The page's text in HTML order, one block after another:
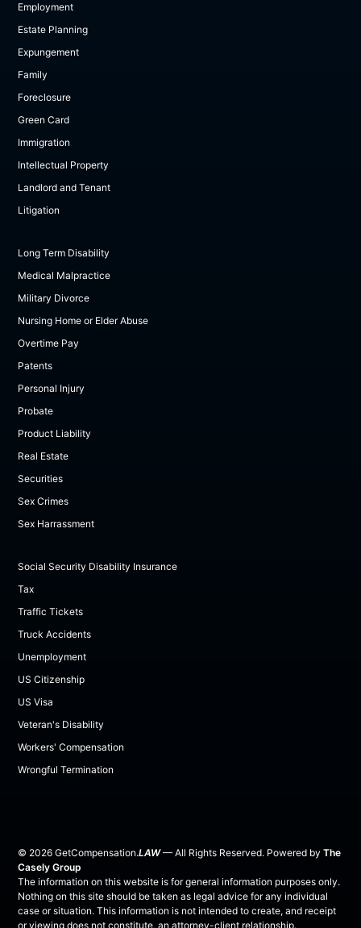
Employment
Estate Planning
Expungement
Family
Foreclosure
Green Card
Immigration
Intellectual Property
Landlord and Tenant
Litigation
Long Term Disability
Medical Malpractice
Military Divorce
Nursing Home or Elder Abuse
Overtime Pay
Patents
Personal Injury
Probate
Product Liability
Real Estate
Securities
Sex Crimes
Sex Harrassment
Social Security Disability Insurance
Tax
Traffic Tickets
Truck Accidents
Unemployment
US Citizenship
US Visa
Veteran's Disability
Workers' Compensation
Wrongful Termination
© 2026 GetCompensation.LAW— All Rights Reserved. Powered by The
Casely Group
The information on this website is for general information purposes only.
Nothing on this site should be taken as legal advice for any individual
case or situation. This information is not intended to create, and receipt
or viewing does not constitute, an attorney-client relationship.